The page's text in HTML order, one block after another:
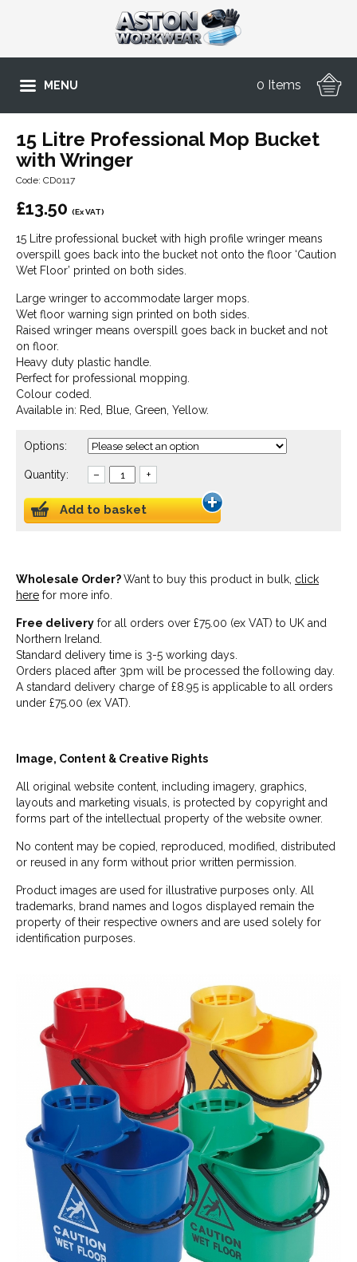
MENU 0 Items
15 Litre Professional Mop Bucket
with Wringer
Code: CD0117
£13.50 (Ex VAT)
15 Litre professional bucket with high profile wringer means
overspill goes back into the bucket not onto the floor ‘Caution
Wet Floor’ printed on both sides.
Large wringer to accommodate larger mops.
Wet floor warning sign printed on both sides.
Raised wringer means overspill goes back in bucket and not
on floor.
Heavy duty plastic handle.
Perfect for professional mopping.
Colour coded.
Available in: Red, Blue, Green, Yellow.
Options:
Quantity: – +
Add to basket
Wholesale Order?Want to buy this product in bulk, click
here for more info.
Free delivery for all orders over £75.00 (ex VAT) to UK and
Northern Ireland.
Standard delivery time is 3-5 working days.
Orders placed after 3pm will be processed the following day.
A standard delivery charge of £8.95 is applicable to all orders
under £75.00 (ex VAT).
Image, Content & Creative Rights
All original website content, including imagery, graphics,
layouts and marketing visuals, is protected by copyright and
forms part of the intellectual property of the website owner.
No content may be copied, reproduced, modified, distributed
or reused in any form without prior written permission.
Product images are used for illustrative purposes only. All
trademarks, brand names and logos displayed remain the
property of their respective owners and are used solely for
identification purposes.